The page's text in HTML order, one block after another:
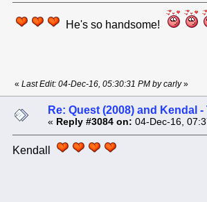
He's so handsome!
« Last Edit: 04-Dec-16, 05:30:31 PM by carly»
Re: Quest (2008) and Kendal
« Reply #3084 on: 04-Dec-16,
Kendall